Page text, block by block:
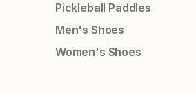
Pickleball Paddles
Men's Shoes
Women's Shoes